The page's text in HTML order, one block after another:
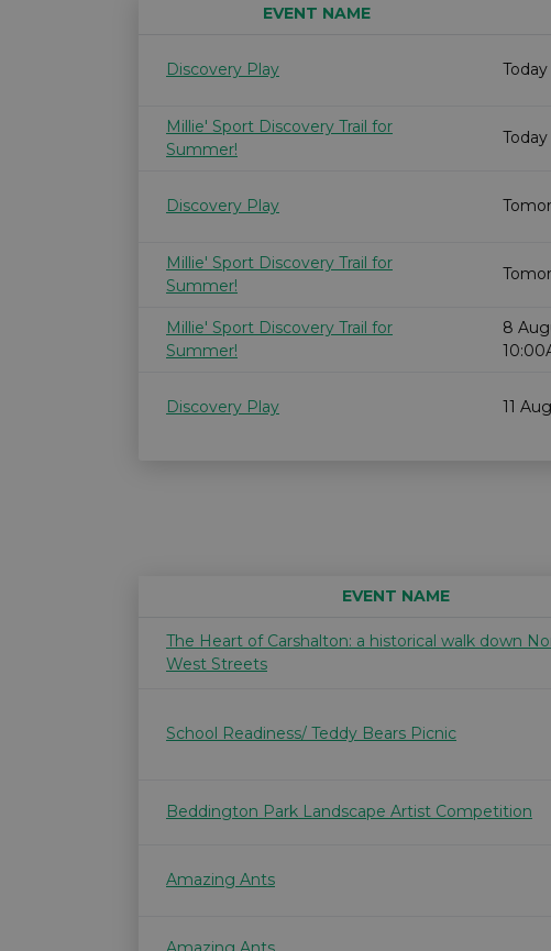
EVENT NAME
Discovery Play
Millie' Sport Discovery Trail for
Summer!
Discovery Play
Millie' Sport Discovery Trail for
Summer!
Millie' Sport Discovery Trail for
Summer!
8
Discovery Play 11
EVENT NAME
The Heart of Carshalton: a historical walk down
West Streets
School Readiness/ Teddy Bears Picnic
Beddington Park Landscape Artist Competition
Amazing Ants